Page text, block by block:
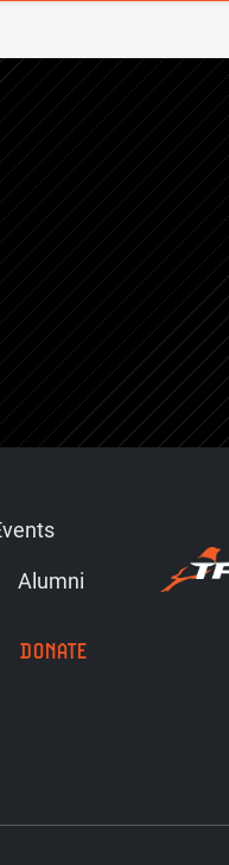
Alumni
DONATE